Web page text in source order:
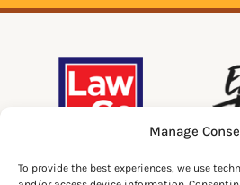
Manage
To provide the best experiences, we use